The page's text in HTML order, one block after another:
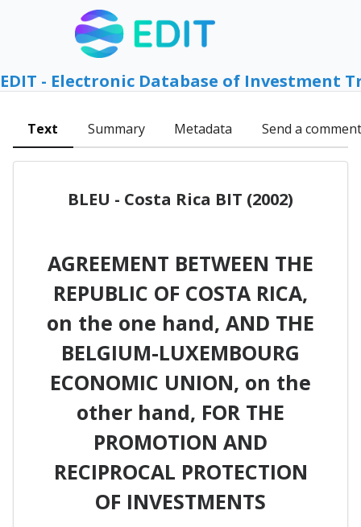
EDIT - Electronic Database of Investment
Text Summary Metadata Send a comment
BLEU - Costa Rica BIT (2002)
AGREEMENT BETWEEN THE
REPUBLIC OF COSTA RICA,
on the one hand, AND THE
BELGIUM-LUXEMBOURG
ECONOMIC UNION, on the
other hand, FOR THE
PROMOTION AND
RECIPROCAL PROTECTION
OF INVESTMENTS